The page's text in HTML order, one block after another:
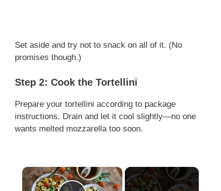
Set aside and try not to snack on all of it. (No
promises though.)
Step 2: Cook the Tortellini
Prepare your tortellini according to package
instructions. Drain and let it cool slightly—no one
wants melted mozzarella too soon.
×